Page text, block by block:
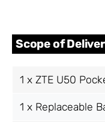
Scope of
1 x ZTE U50
1 x Replaceable